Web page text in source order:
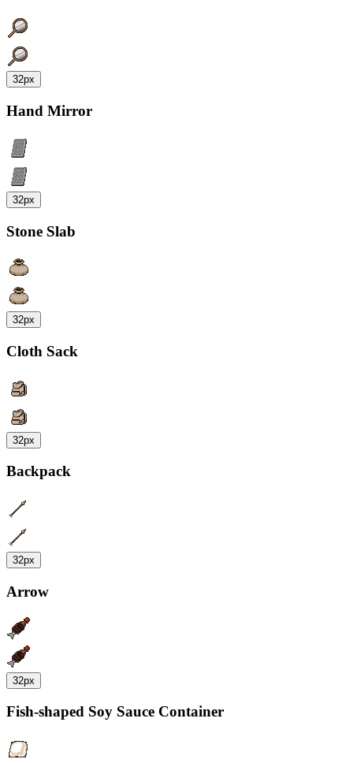
32px
Hand Mirror
32px
Stone Slab
32px
Cloth Sack
32px
Backpack
32px
Arrow
32px
Fish-shaped Soy Sauce Container